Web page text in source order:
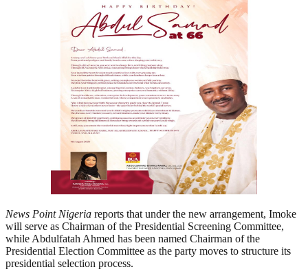
News Point Nigeria reports that under the new arrangement, Imoke
will serve as Chairman of the Presidential Screening Committee,
while Abdulfatah Ahmed has been named Chairman of the
Presidential Election Committee as the party moves to structure its
presidential selection process.